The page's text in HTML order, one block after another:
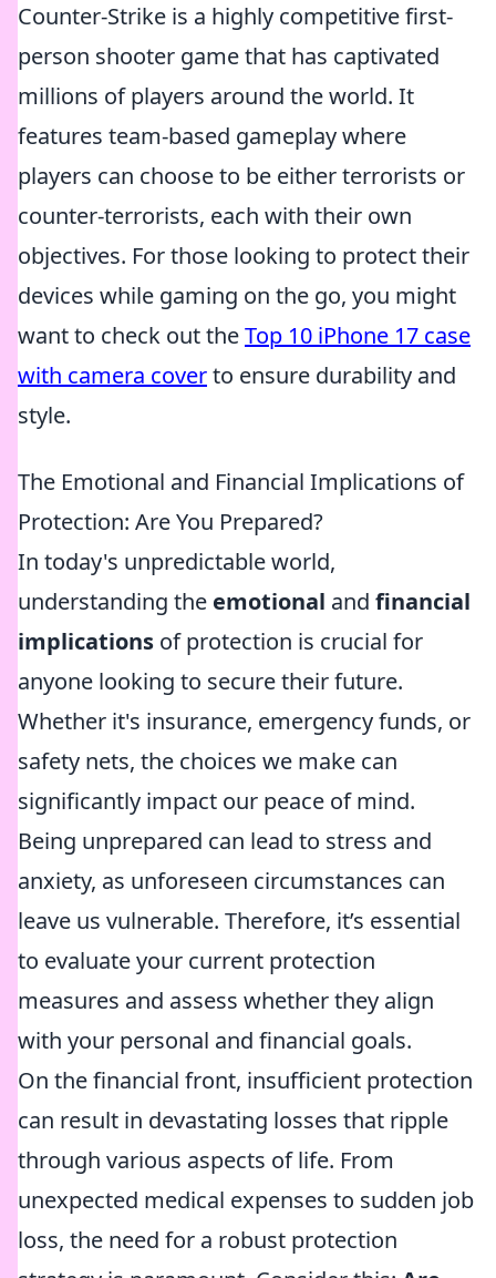
Counter-Strike is a highly competitive first-
person shooter game that has captivated
millions of players around the world. It
features team-based gameplay where
players can choose to be either terrorists or
counter-terrorists, each with their own
objectives. For those looking to protect their
devices while gaming on the go, you might
want to check out theTop 10 iPhone 17 case
with camera coverto ensure durability and
style.
The Emotional and Financial Implications of
Protection: Are You Prepared?
In today's unpredictable world,
understanding the emotional and financial
implications of protection is crucial for
anyone looking to secure their future.
Whether it's insurance, emergency funds, or
safety nets, the choices we make can
significantly impact our peace of mind.
Being unprepared can lead to stress and
anxiety, as unforeseen circumstances can
leave us vulnerable. Therefore, it’s essential
to evaluate your current protection
measures and assess whether they align
with your personal and financial goals.
On the financial front, insufficient protection
can result in devastating losses that ripple
through various aspects of life. From
unexpected medical expenses to sudden job
loss, the need for a robust protection